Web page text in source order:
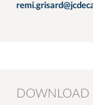
DOWNLOAD